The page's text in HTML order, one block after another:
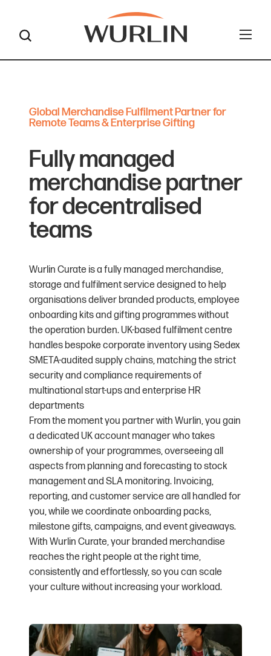
Global Merchandise Fulfilment Partner for
Remote Teams & Enterprise Gifting
Fully managed
merchandise partner
for decentralised
teams
Wurlin Curate is a fully managed merchandise,
storage and fulfilment service designed to help
organisations deliver branded products, employee
onboarding kits and gifting programmes without
the operation burden. UK-based fulfilment centre
handles bespoke corporate inventory using Sedex
SMETA-audited supply chains, matching the strict
security and compliance requirements of
multinational start-ups and enterprise HR
departments
From the moment you partner with Wurlin, you gain
a dedicated UK account manager who takes
ownership of your programmes, overseeing all
aspects from planning and forecasting to stock
management and SLA monitoring. Invoicing,
reporting, and customer service are all handled for
you, while we coordinate onboarding packs,
milestone gifts, campaigns, and event giveaways.
With Wurlin Curate, your branded merchandise
reaches the right people at the right time,
consistently and effortlessly, so you can scale
your culture without increasing your workload.